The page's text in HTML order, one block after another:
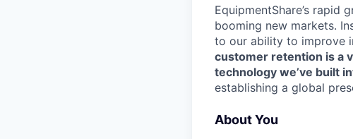
EquipmentShare’s rapid
booming new markets.
to our ability to improve
customer retention is a
technology we’ve built
establishing a global
About You